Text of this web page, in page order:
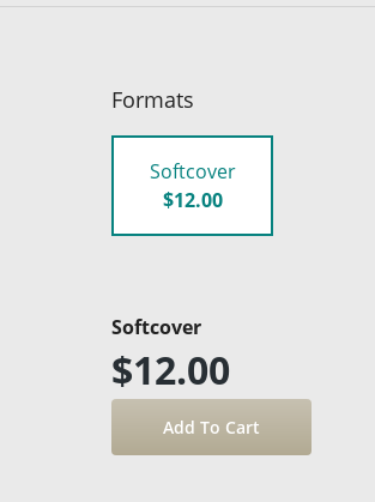
Formats
Softcover
$12.00
Softcover
$12.00